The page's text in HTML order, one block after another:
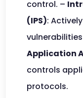
control. –
(IPS):
Application
controls
protocols.